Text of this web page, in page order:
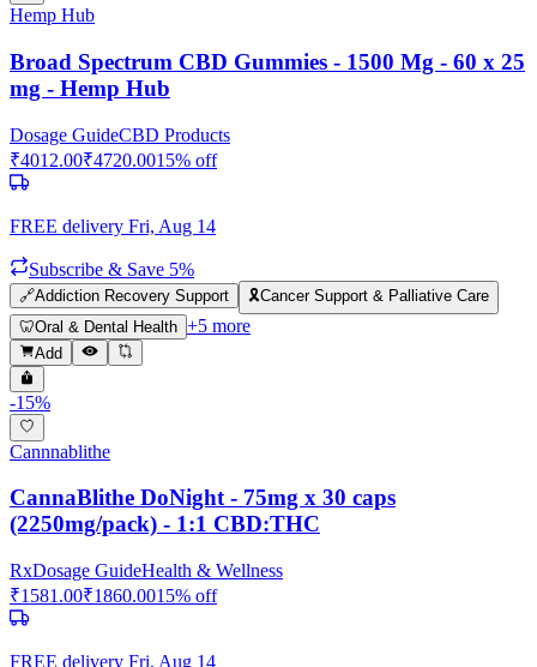
Hemp Hub
Broad Spectrum CBD Gummies - 1500 Mg - 60 x 25
mg - Hemp Hub
Dosage GuideCBD Products
₹4012.00₹4720.0015% off
FREE delivery Fri, Aug 14
Subscribe & Save 5%
🔗Addiction Recovery Support 🎗️Cancer Support & Palliative Care
🦷Oral & Dental Health +5 more
Add
-15%
Cannnablithe
CannaBlithe DoNight - 75mg x 30 caps
(2250mg/pack) - 1:1 CBD:THC
RxDosage GuideHealth & Wellness
₹1581.00₹1860.0015% off
FREE delivery Fri, Aug 14